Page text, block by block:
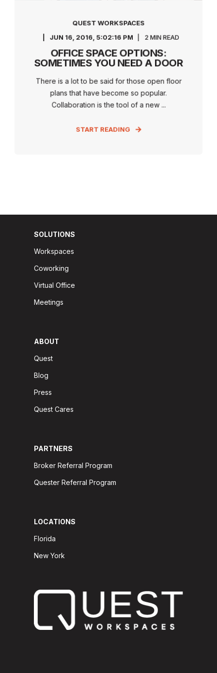
QUEST WORKSPACES
JUN 16, 2016, 5:02:16 PM
2 MIN READ
OFFICE SPACE OPTIONS:
SOMETIMES YOU NEED A DOOR
There is a lot to be said for those open floor
plans that have become so popular.
Collaboration is the tool of a new ...
START READING
SOLUTIONS
Workspaces
Coworking
Virtual Office
Meetings
ABOUT
Quest
Blog
Press
Quest Cares
PARTNERS
Broker Referral Program
Quester Referral Program
LOCATIONS
Florida
New York